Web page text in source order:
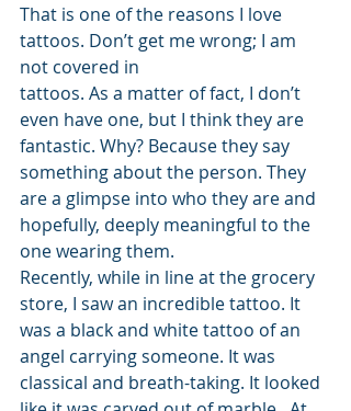
That is one of the reasons I love
tattoos. Don’t get me wrong; I am
not covered in
tattoos. As a matter of fact, I don’t
even have one, but I think they are
fantastic. Why? Because they say
something about the person. They
are a glimpse into who they are and
hopefully, deeply meaningful to the
one wearing them.
Recently, while in line at the grocery
store, I saw an incredible tattoo. It
was a black and white tattoo of an
angel carrying someone. It was
classical and breath-taking. It looked